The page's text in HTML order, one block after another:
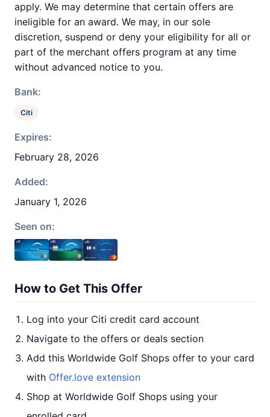
apply. We may determine that certain offers are
ineligible for an award. We may, in our sole
discretion, suspend or deny your eligibility for all or
part of the merchant offers program at any time
without advanced notice to you.
Bank:
Citi
Expires:
February 28, 2026
Added:
January 1, 2026
Seen on:
How to Get This Offer
Log into your Citi credit card account
Navigate to the offers or deals section
Add this Worldwide Golf Shops offer to your card
with Offer.love extension
Shop at Worldwide Golf Shops using your